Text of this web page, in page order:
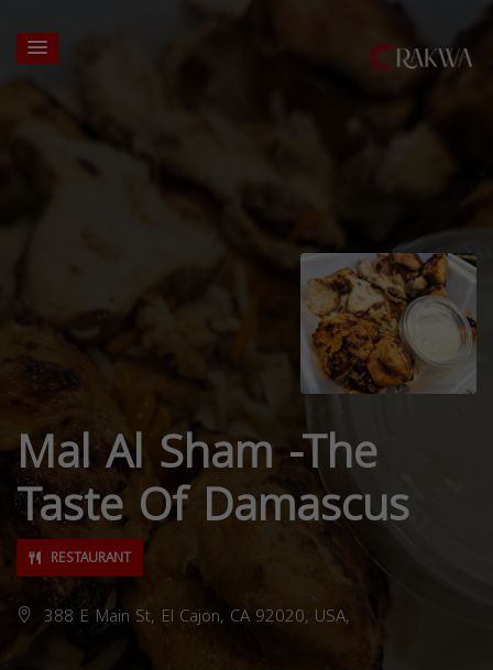
Mal Al Sham -The
Taste Of Damascus
RESTAURANT
388 E Main St, El Cajon, CA 92020, USA,